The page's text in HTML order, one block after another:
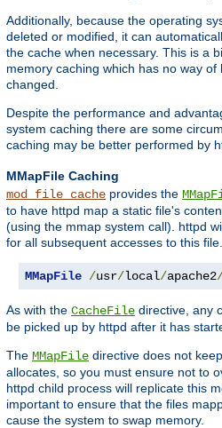
Additionally, because the operating
deleted or modified, it can
the cache when necessary. This is a
memory caching which has no way
changed.
Despite the performance and
system caching there are some
caching may be better performed by
MMapFile Caching
mod_file_cache provides the
to have httpd map a static file's
(using the mmap system call). httpd
for all subsequent accesses to this file.
MMapFile /usr/local/apache2
As with the CacheFile directive, any
be picked up by httpd after it has
The MMapFile directive does not
allocates, so you must ensure not to
httpd child process will replicate this
important to ensure that the files
cause the system to swap memory.